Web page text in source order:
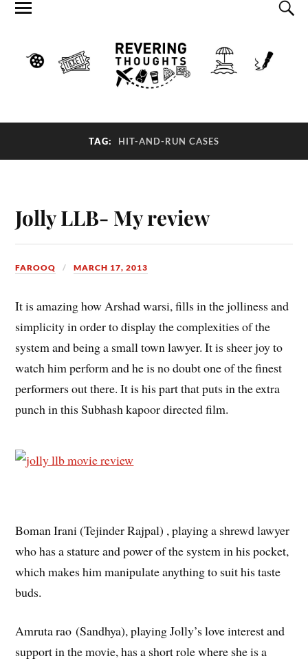
TAG: HIT-AND-RUN CASES
Jolly LLB- My review
FAROOQ MARCH 17, 2013
It is amazing how Arshad warsi, fills in the jolliness and
simplicity in order to display the complexities of the
system and being a small town lawyer. It is sheer joy to
watch him perform and he is no doubt one of the finest
performers out there. It is his part that puts in the extra
punch in this Subhash kapoor directed film.
Boman Irani (Tejinder Rajpal) , playing a shrewd lawyer
who has a stature and power of the system in his pocket,
which makes him manipulate anything to suit his taste
buds.
Amruta rao (Sandhya), playing Jolly’s love interest and
support in the movie, has a short role where she is a